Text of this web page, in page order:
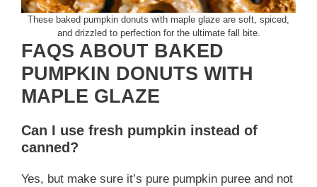
These baked pumpkin donuts with maple glaze are soft, spiced,
and drizzled to perfection for the ultimate fall bite.
FAQS ABOUT BAKED
PUMPKIN DONUTS WITH
MAPLE GLAZE
Can I use fresh pumpkin instead of
canned?
Yes, but make sure it’s pure pumpkin puree and not